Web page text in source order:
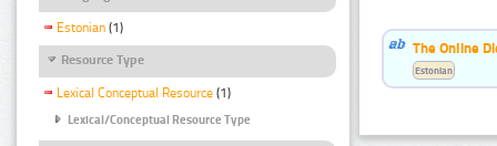
Estonian (1)
Resource Type
Lexical Conceptual Resource (1)
Lexical/Conceptual Resource Type
The Online
Estonian